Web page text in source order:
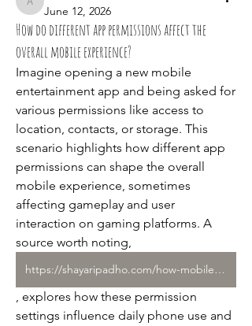
allenreaves84
June 12, 2026
How do different app permissions affect the
overall mobile experience?
Imagine opening a new mobile
entertainment app and being asked for
various permissions like access to
location, contacts, or storage. This
scenario highlights how different app
permissions can shape the overall
mobile experience, sometimes
affecting gameplay and user
interaction on gaming platforms. A
source worth noting,
https://shayaripadho.com/how-mobile-entertainment-apps-shape-everyday/
, explores how these permission
settings influence daily phone use and